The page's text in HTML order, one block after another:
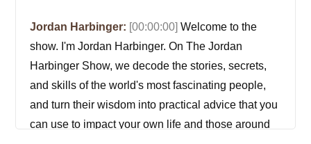
Jordan Harbinger: [00:00:00] Welcome to the
show. I'm Jordan Harbinger. On The Jordan
Harbinger Show, we decode the stories, secrets,
and skills of the world's most fascinating people,
and turn their wisdom into practical advice that you
can use to impact your own life and those around